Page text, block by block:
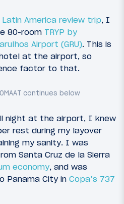
America review trip, I
80-room TRYP by
Airport (GRU). This is
at the airport, so
factor to that.
night at the airport, I knew
rest during my layover
my sanity. I was
Santa Cruz de la Sierra
economy, and was
Panama City in Copa’s 737